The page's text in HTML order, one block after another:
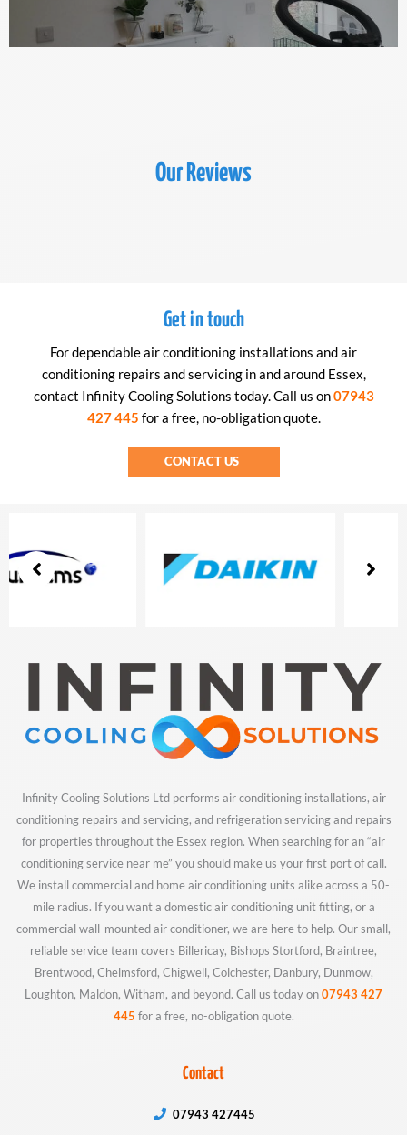
Our Reviews
Get in touch
For dependable air conditioning installations and air
conditioning repairs and servicing in and around Essex,
contact Infinity Cooling Solutions today. Call us on07943
427 445 for a free, no-obligation quote.
CONTACT US
3
of
Infinity Cooling Solutions Ltd performs air conditioning installations, air
conditioning repairs and servicing, and refrigeration servicing and repairs
for properties throughout the Essex region. When searching for an “air
conditioning service near me” you should make us your first port of call.
We install commercial and home air conditioning units alike across a 50-
mile radius. If you want a domestic air conditioning unit fitting, or a
commercial wall-mounted air conditioner, we are here to help. Our small,
reliable service team covers Billericay, Bishops Stortford, Braintree,
Brentwood, Chelmsford, Chigwell, Colchester, Danbury, Dunmow,
Loughton, Maldon, Witham, and beyond. Call us today on07943 427
445 for a free, no-obligation quote.
Contact
07943 427445